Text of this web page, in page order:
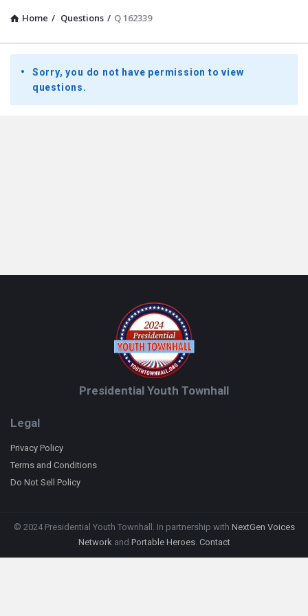
Home / Questions / Q 162339
Presidential
Youth
Townhall
Sorry, you do not have permission to view
questions.
Presidential Youth Townhall
Legal
Privacy Policy
Terms and Conditions
Do Not Sell Policy
© 2024 Presidential Youth Townhall. In partnership with NextGen Voices
Networkand Portable Heroes. Contact